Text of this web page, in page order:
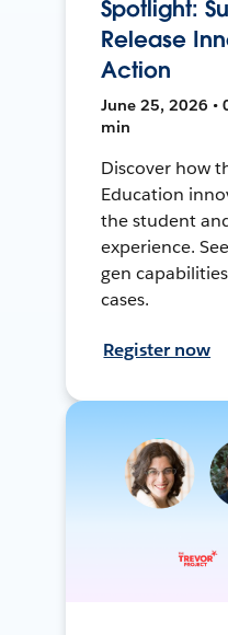
Spotlight:
Release
Action
June 25, 2026 •
min
Discover how
Education
the student
experience.
gen
cases.
Register now